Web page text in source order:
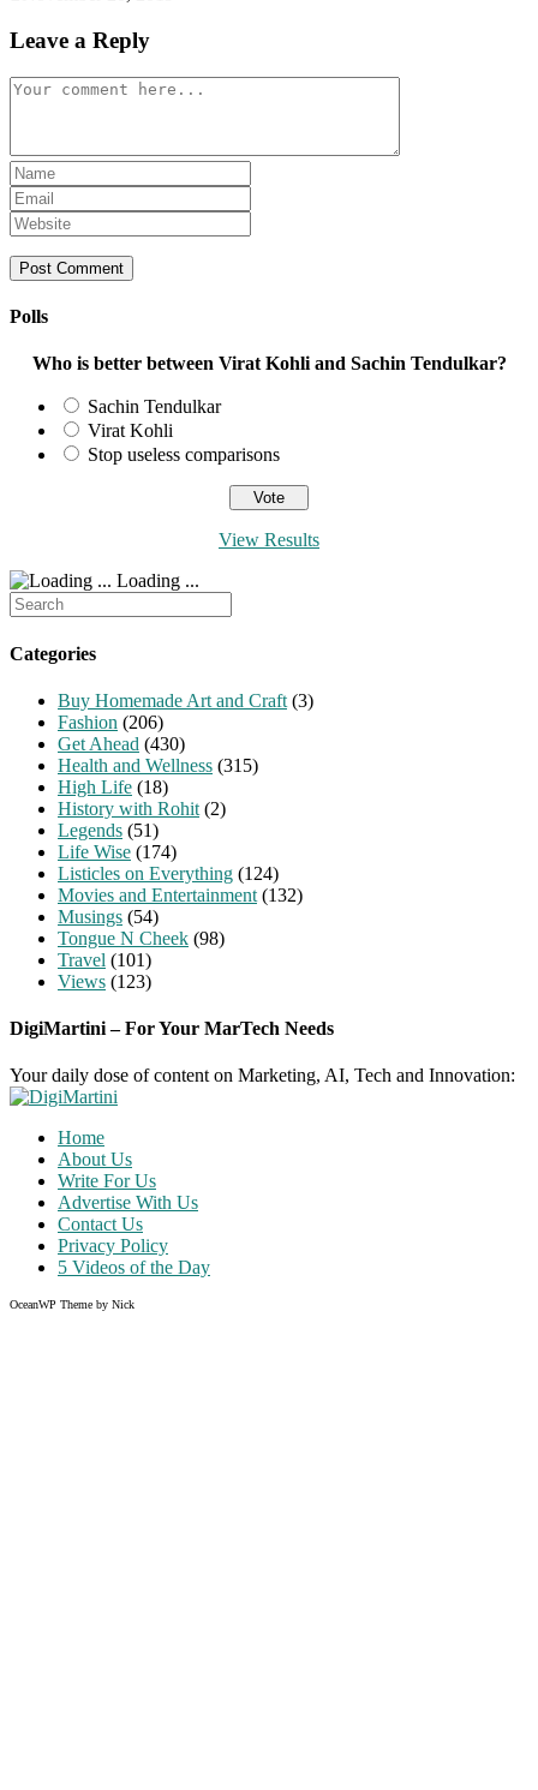
Leave a Reply
Comment
Enter
your
name
or
username
to
Enter
your
email
address
to
Enter
your
website
URL
(optional)
Polls
Who is better between Virat Kohli and Sachin Tendulkar?
Sachin Tendulkar
Virat Kohli
Stop useless comparisons
View Results
Loading ...
Search
for:
Categories
Buy Homemade Art and Craft (3)
Fashion (206)
Get Ahead (430)
Health and Wellness (315)
High Life (18)
History with Rohit (2)
Legends (51)
Life Wise (174)
Listicles on Everything (124)
Movies and Entertainment (132)
Musings (54)
Tongue N Cheek (98)
Travel (101)
Views (123)
DigiMartini – For Your MarTech Needs
Your daily dose of content on Marketing, AI, Tech and Innovation:
Home
About Us
Write For Us
Advertise With Us
Contact Us
Privacy Policy
5 Videos of the Day
OceanWP Theme by Nick